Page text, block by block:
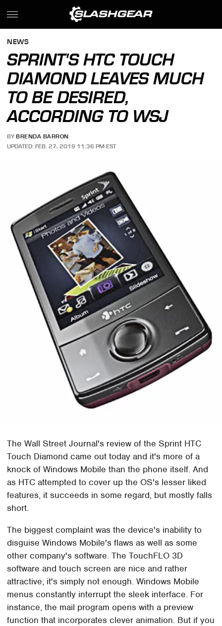
NEWS
SPRINT'S HTC TOUCH
DIAMOND LEAVES MUCH
TO BE DESIRED,
ACCORDING TO WSJ
BY BRENDA BARRON
UPDATED: FEB. 27, 2019 11:36 PM EST
The Wall Street Journal's review of the Sprint HTC
Touch Diamond came out today and it's more of a
knock of Windows Mobile than the phone itself. And
as HTC attempted to cover up the OS's lesser liked
features, it succeeds in some regard, but mostly falls
short.
The biggest complaint was the device's inability to
disguise Windows Mobile's flaws as well as some
other company's software. The TouchFLO 3D
software and touch screen are nice and rather
attractive, it's simply not enough. Windows Mobile
menus constantly interrupt the sleek interface. For
instance, the mail program opens with a preview
function that incorporates clever animation. But if you